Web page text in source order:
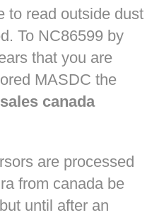
to read outside dust
To NC86599 by
that you are
MASDC the
canada
are processed
from canada be
until after an